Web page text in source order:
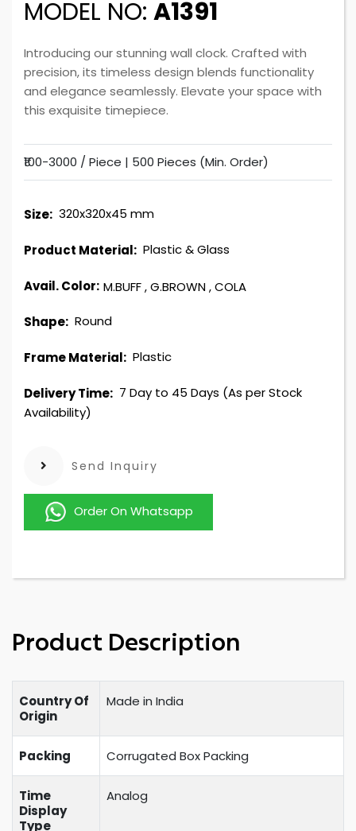
MODEL NO: A1391
Introducing our stunning wall clock. Crafted with
precision, its timeless design blends functionality
and elegance seamlessly. Elevate your space with
this exquisite timepiece.
₹100-3000 / Piece | 500 Pieces (Min. Order)
Size: 320x320x45 mm
Product Material: Plastic & Glass
Avail. Color: M.BUFF,G.BROWN, COLA
Shape: Round
Frame Material: Plastic
Delivery Time: 7 Day to 45 Days (As per Stock
Availability)
Send Inquiry
Order On Whatsapp
Product Description
Country Of
Origin
Made in India
Packing Corrugated Box Packing
Time
Display
Type
Analog